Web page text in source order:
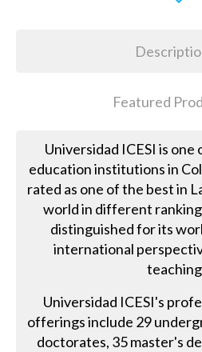
Featured
Universidad ICESI is
education institutions in
rated as one of the best in
world in different
distinguished for its
international
Universidad ICESI's
offerings include 29
doctorates, 35 master's